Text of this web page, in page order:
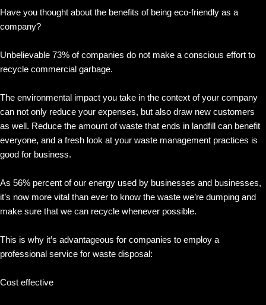
Have you thought about the benefits of being eco-friendly as a
company?
Unbelievable 73% of companies do not make a conscious effort to
recycle commercial garbage.
The environmental impact you take in the context of your company
can not only reduce your expenses, but also draw new customers
as well. Reduce the amount of waste that ends in landfill can benefit
everyone, and a fresh look at your waste management practices is
good for business.
As 56% percent of our energy used by businesses and businesses,
it’s now more vital than ever to know the waste we’re dumping and
make sure that we can recycle whenever possible.
This is why it’s advantageous for companies to employ a
professional service for waste disposal:
Cost effective